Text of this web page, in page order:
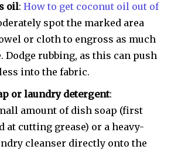
oil: How to get coconut oil out of
spot the marked area
or cloth to engross as much
Dodge rubbing, as this can push
into the fabric.
or laundry detergent:
amount of dish soap (first
at cutting grease) or a heavy-
cleanser directly onto the